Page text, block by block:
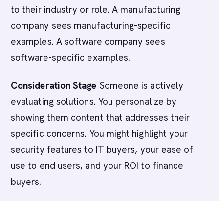
to their industry or role. A manufacturing
company sees manufacturing-specific
examples. A software company sees
software-specific examples.
Consideration Stage Someone is actively
evaluating solutions. You personalize by
showing them content that addresses their
specific concerns. You might highlight your
security features to IT buyers, your ease of
use to end users, and your ROI to finance
buyers.